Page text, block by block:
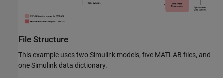
File Structure
This example uses two Simulink models, five MATLAB files, and
one Simulink data dictionary.